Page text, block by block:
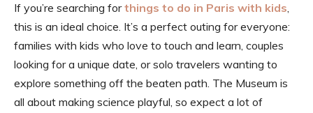
If you’re searching forthings to do in Paris with kids,
this is an ideal choice. It’s a perfect outing for everyone:
families with kids who love to touch and learn, couples
looking for a unique date, or solo travelers wanting to
explore something off the beaten path. The Museum is
all about making science playful, so expect a lot of